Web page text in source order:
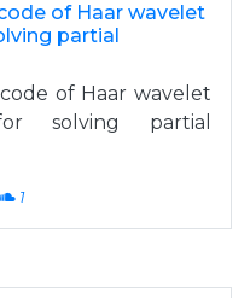
of Haar wavelet
partial
of Haar wavelet
solving partial
1